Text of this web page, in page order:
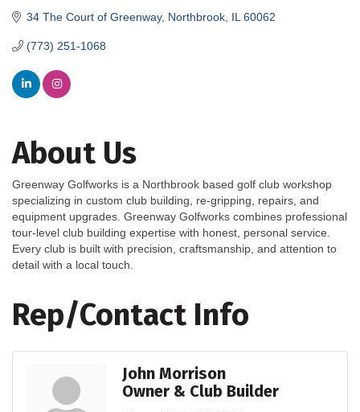
34 The Court of Greenway Northbrook IL 60062
(773) 251-1068
About Us
Greenway Golfworks is a Northbrook based golf club workshop
specializing in custom club building, re-gripping, repairs, and
equipment upgrades. Greenway Golfworks combines professional
tour-level club building expertise with honest, personal service.
Every club is built with precision, craftsmanship, and attention to
detail with a local touch.
Rep/Contact Info
John Morrison
Owner & Club Builder